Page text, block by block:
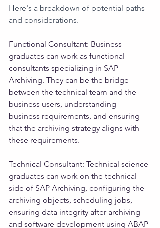
Here's a breakdown of potential paths
and considerations.
Functional Consultant: Business
graduates can work as functional
consultants specializing in SAP
Archiving. They can be the bridge
between the technical team and the
business users, understanding
business requirements, and ensuring
that the archiving strategy aligns with
these requirements.
Technical Consultant: Technical science
graduates can work on the technical
side of SAP Archiving, configuring the
archiving objects, scheduling jobs,
ensuring data integrity after archiving
and software development using ABAP